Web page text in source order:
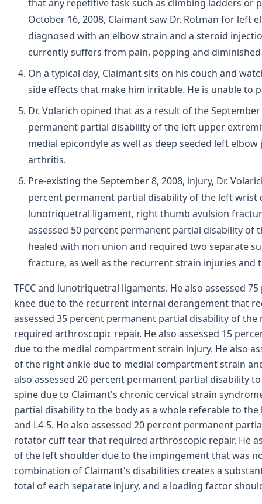
that any repetitive task such as climbing ladders or
October 16, 2008, Claimant saw Dr. Rotman for left
diagnosed with an elbow strain and a steroid
currently suffers from pain, popping and
On a typical day, Claimant sits on his couch and
side effects that make him irritable. He is unable to
Dr. Volarich opined that as a result of the
permanent partial disability of the left upper
medial epicondyle as well as deep seeded left
arthritis.
Pre-existing the September 8, 2008, injury, Dr.
percent permanent partial disability of the left wrist
lunotriquetral ligament, right thumb avulsion
assessed 50 percent permanent partial disability
healed with non union and required two separate
fracture, as well as the recurrent strain injuries and
TFCC and lunotriquetral ligaments. He also assessed
knee due to the recurrent internal derangement that
assessed 35 percent permanent partial disability of
required arthroscopic repair. He also assessed 15
due to the medial compartment strain injury. He also
of the right ankle due to medial compartment strain
also assessed 20 percent permanent partial disability
spine due to Claimant's chronic cervical strain
partial disability to the body as a whole referable to
and L4-5. He also assessed 20 percent permanent
rotator cuff tear that required arthroscopic repair. He
of the left shoulder due to the impingement that was
combination of Claimant's disabilities creates a
total of each separate injury, and a loading factor